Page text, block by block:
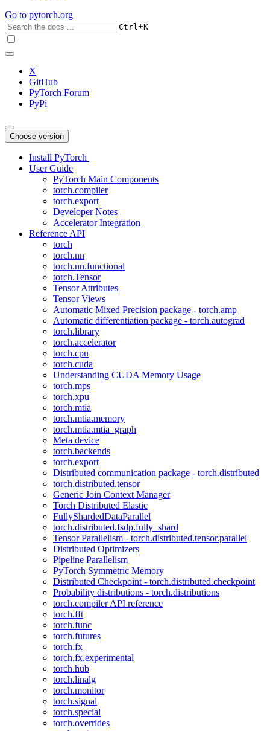
Go to pytorch.org
Ctrl+K
X
GitHub
PyTorch Forum
PyPi
Choose version
Install PyTorch
User Guide
PyTorch Main Components
torch.compiler
torch.export
Developer Notes
Accelerator Integration
Reference API
torch
torch.nn
torch.nn.functional
torch.Tensor
Tensor Attributes
Tensor Views
Automatic Mixed Precision package - torch.amp
Automatic differentiation package - torch.autograd
torch.library
torch.accelerator
torch.cpu
torch.cuda
Understanding CUDA Memory Usage
torch.mps
torch.xpu
torch.mtia
torch.mtia.memory
torch.mtia.mtia_graph
Meta device
torch.backends
torch.export
Distributed communication package - torch.distributed
torch.distributed.tensor
Generic Join Context Manager
Torch Distributed Elastic
FullyShardedDataParallel
torch.distributed.fsdp.fully_shard
Tensor Parallelism - torch.distributed.tensor.parallel
Distributed Optimizers
Pipeline Parallelism
PyTorch Symmetric Memory
Distributed Checkpoint - torch.distributed.checkpoint
Probability distributions - torch.distributions
torch.compiler API reference
torch.fft
torch.func
torch.futures
torch.fx
torch.fx.experimental
torch.hub
torch.linalg
torch.monitor
torch.signal
torch.special
torch.overrides